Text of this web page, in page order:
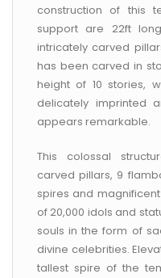
construction of this
support are 22ft
intricately carved
has been carved in
height of 10 stories,
delicately imprinted
appears remarkable.
This colossal
carved pillars, 9
spires and
of 20,000 idols and
souls in the form of
divine celebrities.
tallest spire of the